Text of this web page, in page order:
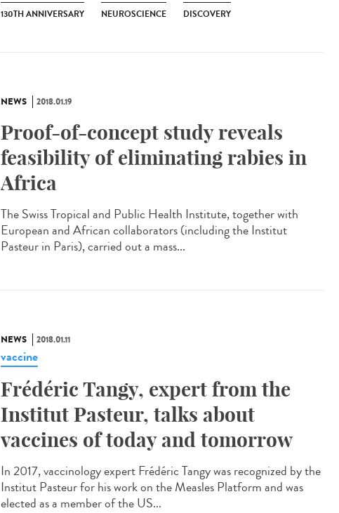
130TH ANNIVERSARY NEUROSCIENCE DISCOVERY
NEWS 2018.01.19
Proof-of-concept study reveals
feasibility of eliminating rabies in
Africa
The Swiss Tropical and Public Health Institute, together with
European and African collaborators (including the Institut
Pasteur in Paris), carried out a mass...
NEWS 2018.01.11
vaccine
Frédéric Tangy, expert from the
Institut Pasteur, talks about
vaccines of today and tomorrow
In 2017, vaccinology expert Frédéric Tangy was recognized by the
Institut Pasteur for his work on the Measles Platform and was
elected as a member of the US...